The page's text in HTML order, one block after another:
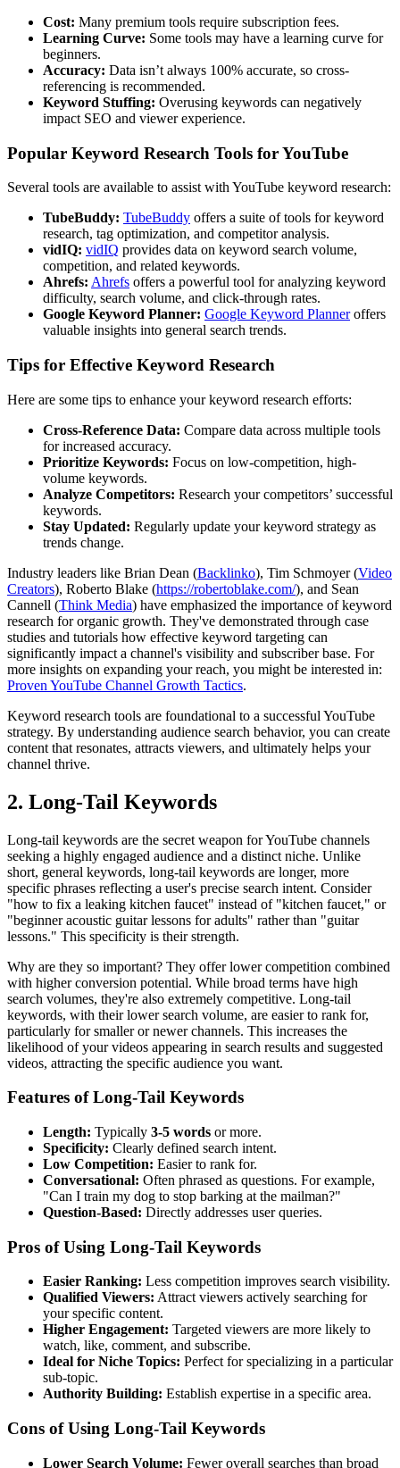
Cost: Many premium tools require subscription fees.
Learning Curve: Some tools may have a learning curve for
beginners.
Accuracy: Data isn’t always 100% accurate, so cross-
referencing is recommended.
Keyword Stuffing: Overusing keywords can negatively
impact SEO and viewer experience.
Popular Keyword Research Tools for YouTube
Several tools are available to assist with YouTube keyword research:
TubeBuddy: TubeBuddy offers a suite of tools for keyword
research, tag optimization, and competitor analysis.
vidIQ: vidIQ provides data on keyword search volume,
competition, and related keywords.
Ahrefs: Ahrefs offers a powerful tool for analyzing keyword
difficulty, search volume, and click-through rates.
Google Keyword Planner: Google Keyword Planneroffers
valuable insights into general search trends.
Tips for Effective Keyword Research
Here are some tips to enhance your keyword research efforts:
Cross-Reference Data: Compare data across multiple tools
for increased accuracy.
Prioritize Keywords: Focus on low-competition, high-
volume keywords.
Analyze Competitors: Research your competitors’ successful
keywords.
Stay Updated: Regularly update your keyword strategy as
trends change.
Industry leaders like Brian Dean (Backlinko), Tim Schmoyer (Video
Creators), Roberto Blake (https://robertoblake.com/), and Sean
Cannell (Think Media) have emphasized the importance of keyword
research for organic growth. They've demonstrated through case
studies and tutorials how effective keyword targeting can
significantly impact a channel's visibility and subscriber base. For
more insights on expanding your reach, you might be interested in:
Proven YouTube Channel Growth Tactics.
Keyword research tools are foundational to a successful YouTube
strategy. By understanding audience search behavior, you can create
content that resonates, attracts viewers, and ultimately helps your
channel thrive.
2. Long-Tail Keywords
Long-tail keywords are the secret weapon for YouTube channels
seeking a highly engaged audience and a distinct niche. Unlike
short, general keywords, long-tail keywords are longer, more
specific phrases reflecting a user's precise search intent. Consider
"how to fix a leaking kitchen faucet" instead of "kitchen faucet," or
"beginner acoustic guitar lessons for adults" rather than "guitar
lessons." This specificity is their strength.
Why are they so important? They offer lower competition combined
with higher conversion potential. While broad terms have high
search volumes, they're also extremely competitive. Long-tail
keywords, with their lower search volume, are easier to rank for,
particularly for smaller or newer channels. This increases the
likelihood of your videos appearing in search results and suggested
videos, attracting the specific audience you want.
Features of Long-Tail Keywords
Length: Typically 3-5 words or more.
Specificity: Clearly defined search intent.
Low Competition: Easier to rank for.
Conversational: Often phrased as questions. For example,
"Can I train my dog to stop barking at the mailman?"
Question-Based: Directly addresses user queries.
Pros of Using Long-Tail Keywords
Easier Ranking: Less competition improves search visibility.
Qualified Viewers: Attract viewers actively searching for
your specific content.
Higher Engagement: Targeted viewers are more likely to
watch, like, comment, and subscribe.
Ideal for Niche Topics: Perfect for specializing in a particular
sub-topic.
Authority Building: Establish expertise in a specific area.
Cons of Using Long-Tail Keywords
Lower Search Volume: Fewer overall searches than broad